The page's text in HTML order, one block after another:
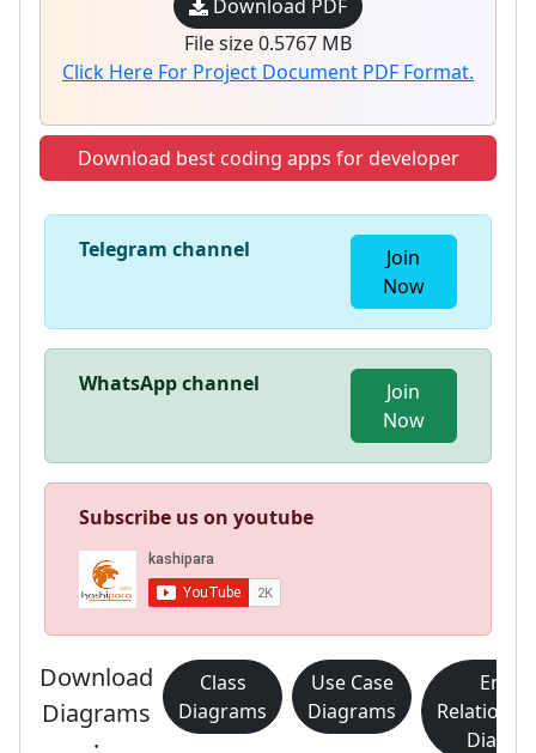
Download PDF
File size 0.5767 MB
Click Here For Project Document PDF Format.
Download best coding apps for developer
Telegram channel
Join
Now
WhatsApp channel
Join
Now
Subscribe us on youtube
Download
Diagrams
Class
Diagrams
Use Case
Diagrams